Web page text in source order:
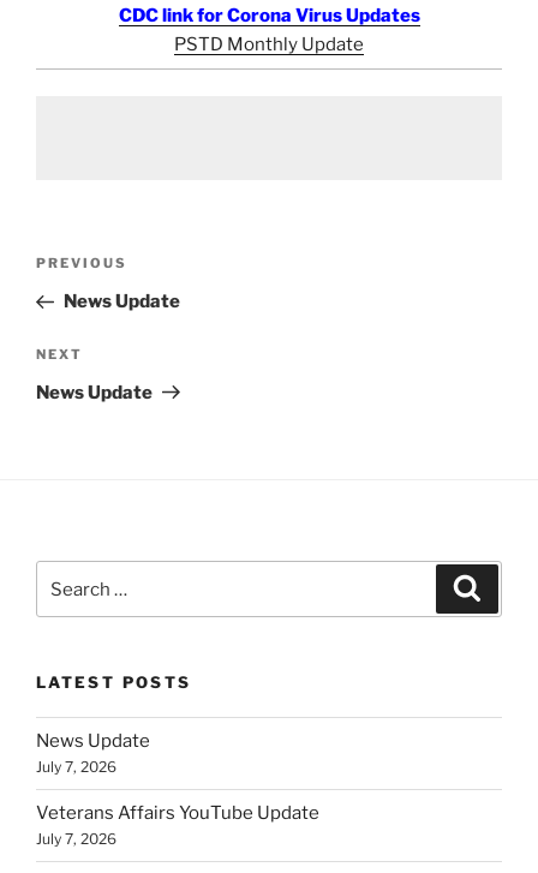
CDC link for Corona Virus Updates
PSTD Monthly Update
Previous
Post
PREVIOUS
News Update
Next
Post
NEXT
News Update
for:
LATEST POSTS
News Update
July 7, 2026
Veterans Affairs YouTube Update
July 7, 2026